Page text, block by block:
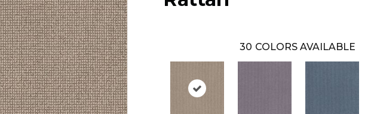
30 COLORS AVAILABLE